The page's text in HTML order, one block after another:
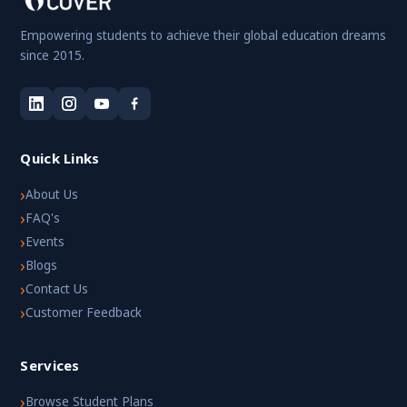
Empowering students to achieve their global education dreams
since 2015.
Quick Links
›About Us
›FAQ's
›Events
›Blogs
›Contact Us
›Customer Feedback
Services
›Browse Student Plans